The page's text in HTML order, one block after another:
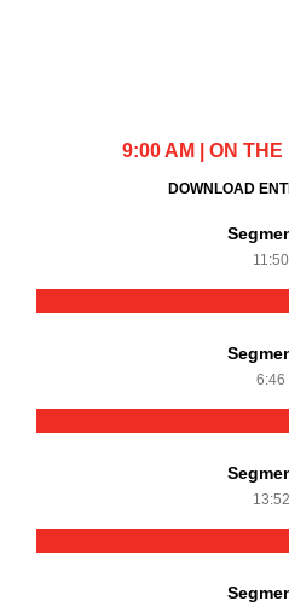
9:00 AM | ON
DOWNLOAD
11:50
6:46
13:52